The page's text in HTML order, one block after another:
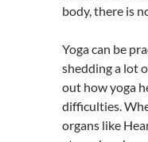
body, there is
Yoga can be
shedding a lot
out how yoga
difficulties.
organs like